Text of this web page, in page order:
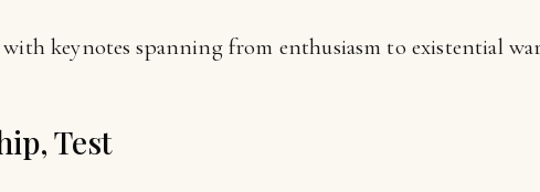
with keynotes spanning from enthusiasm to existential
Test